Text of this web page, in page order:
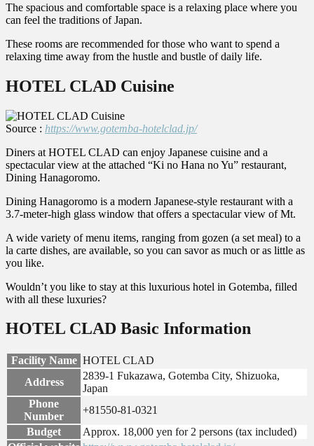
The spacious and comfortable space is a relaxing place where you
can feel the traditions of Japan.
These rooms are recommended for those who want to spend a
relaxing time away from the hustle and bustle of daily life.
HOTEL CLAD Cuisine
Source : https://www.gotemba-hotelclad.jp/
Diners at HOTEL CLAD can enjoy Japanese cuisine and a
spectacular view at the attached “Ki no Hana no Yu” restaurant,
Dining Hanagoromo.
Dining Hanagoromo is a modern Japanese-style restaurant with a
3.7-meter-high glass window that offers a spectacular view of Mt.
A wide variety of menu items, ranging from gozen (a set meal) to a
la carte dishes, are available, so you can savor as much or as little as
you like.
Wouldn’t you like to stay at this luxurious hotel in Gotemba, filled
with all these luxuries?
HOTEL CLAD Basic Information
Facility Name HOTEL CLAD
Address
2839-1 Fukazawa, Gotemba City, Shizuoka,
Japan
Phone
Number
+81550-81-0321
Budget
Approx. 18,000 yen for 2 persons (tax included)